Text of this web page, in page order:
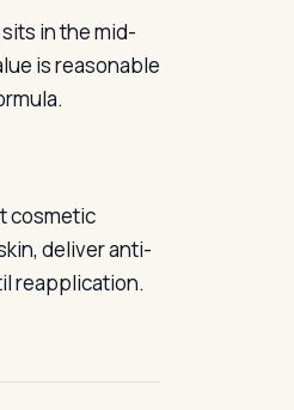
in the mid-
is reasonable
cosmetic
deliver anti-
reapplication.